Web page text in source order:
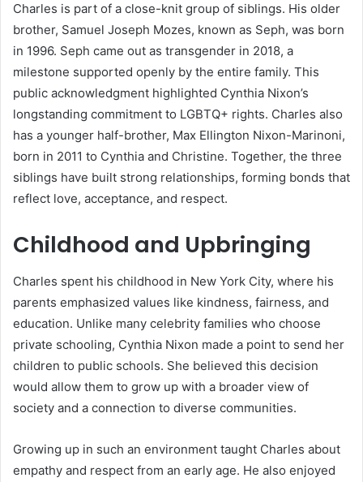
Charles is part of a close-knit group of siblings. His older
brother, Samuel Joseph Mozes, known as Seph, was born
in 1996. Seph came out as transgender in 2018, a
milestone supported openly by the entire family. This
public acknowledgment highlighted Cynthia Nixon’s
longstanding commitment to LGBTQ+ rights. Charles also
has a younger half-brother, Max Ellington Nixon-Marinoni,
born in 2011 to Cynthia and Christine. Together, the three
siblings have built strong relationships, forming bonds that
reflect love, acceptance, and respect.
Childhood and Upbringing
Charles spent his childhood in New York City, where his
parents emphasized values like kindness, fairness, and
education. Unlike many celebrity families who choose
private schooling, Cynthia Nixon made a point to send her
children to public schools. She believed this decision
would allow them to grow up with a broader view of
society and a connection to diverse communities.
Growing up in such an environment taught Charles about
empathy and respect from an early age. He also enjoyed